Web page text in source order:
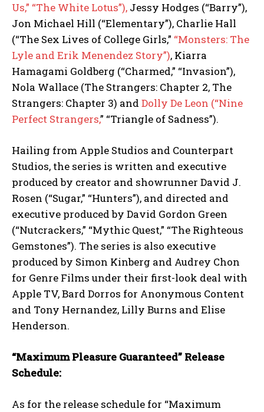
Us,” “The White Lotus”), Jessy Hodges (“Barry”),
Jon Michael Hill (“Elementary”), Charlie Hall
(“The Sex Lives of College Girls,” “Monsters: The
Lyle and Erik Menendez Story”), Kiarra
Hamagami Goldberg (“Charmed,” “Invasion”),
Nola Wallace (The Strangers: Chapter 2, The
Strangers: Chapter 3) and Dolly De Leon (“Nine
Perfect Strangers,” “Triangle of Sadness”).
Hailing from Apple Studios and Counterpart
Studios, the series is written and executive
produced by creator and showrunner David J.
Rosen (“Sugar,” “Hunters”), and directed and
executive produced by David Gordon Green
(“Nutcrackers,” “Mythic Quest,” “The Righteous
Gemstones”). The series is also executive
produced by Simon Kinberg and Audrey Chon
for Genre Films under their first-look deal with
Apple TV, Bard Dorros for Anonymous Content
and Tony Hernandez, Lilly Burns and Elise
Henderson.
“Maximum Pleasure Guaranteed” Release
Schedule:
As for the release schedule for “Maximum